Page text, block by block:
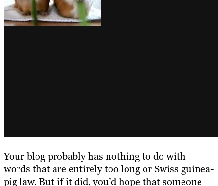
Your blog probably has nothing to do with
words that are entirely too long or Swiss guinea-
pig law. But if it did, you’d hope that someone